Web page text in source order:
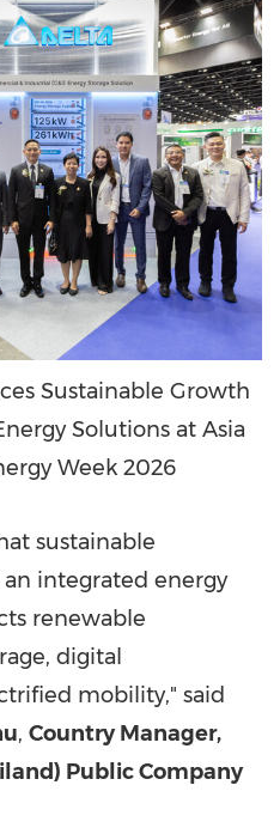
Sustainable Growth
Solutions at Asia
Week 2026
sustainable
integrated energy
renewable
digital
mobility," said
, Country Manager,
Public Company